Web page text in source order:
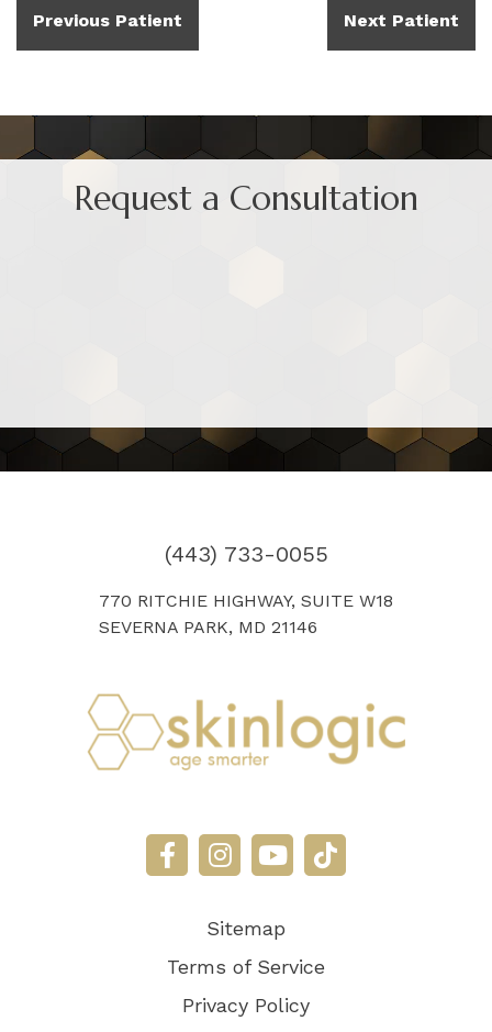
Previous Patient Next Patient
Request a Consultation
(443) 733-0055
770 RITCHIE HIGHWAY, SUITE W18
SEVERNA PARK, MD 21146
Sitemap
Terms of Service
Privacy Policy